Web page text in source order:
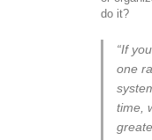
do it?
“If
one
time,